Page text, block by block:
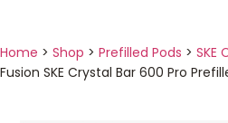
Home > Shop > Prefilled Pods > SKE
Fusion SKE Crystal Bar 600 Pro